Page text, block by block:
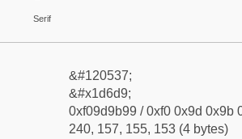
Serif
&#120537;
&#x1d6d9;
0xf09d9b99 / 0xf0 0x9d 0x9b
240, 157, 155, 153 (4 bytes)